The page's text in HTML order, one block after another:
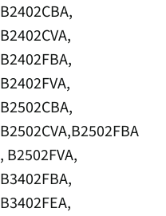
B2402CBA,
B2402CVA,
B2402FBA,
B2402FVA,
B2502CBA,
B2502CVA,B2502FBA
, B2502FVA,
B3402FBA,
B3402FEA,